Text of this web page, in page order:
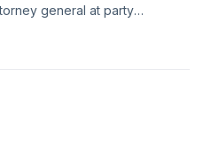
general at party
a push to put those
ballot instead.&nbsp;
decision. Then Lon
the Michigan Democratic
he supports this proposal.